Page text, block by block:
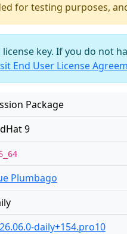
for testing purposes,
key. If you do not
End User License
Package
9
Plumbago
daily+154.pro10